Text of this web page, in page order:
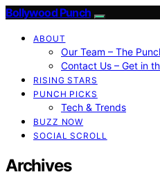
Bollywood Punch
ABOUT
Our Team – The
Contact Us – Get in
RISING STARS
PUNCH PICKS
Tech & Trends
BUZZ NOW
SOCIAL SCROLL
Archives